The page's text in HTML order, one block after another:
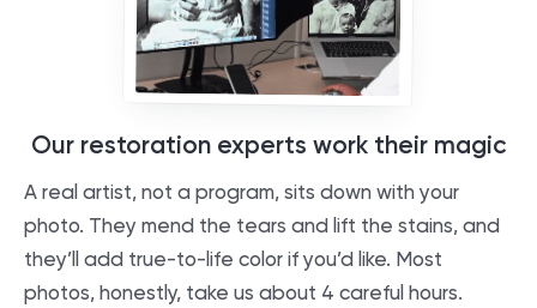
Our restoration experts work their magic
A real artist, not a program, sits down with your
photo. They mend the tears and lift the stains, and
they’ll add true-to-life color if you’d like. Most
photos, honestly, take us about 4 careful hours.